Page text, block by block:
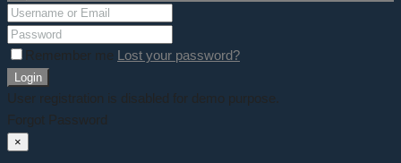
Remember me Lost your password?
Login
User registration is disabled for demo purpose.
Forgot Password
×